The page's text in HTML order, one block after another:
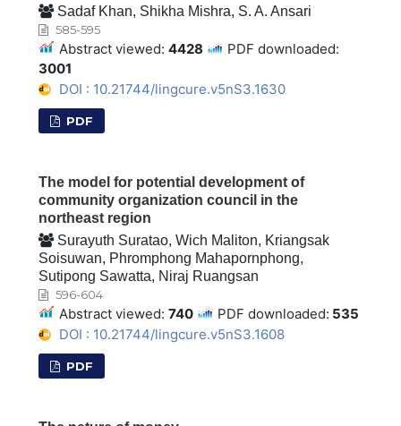
Sadaf Khan, Shikha Mishra, S. A. Ansari
585-595
Abstract viewed: 4428
PDF downloaded:
3001
DOI : 10.21744/lingcure.v5nS3.1630
PDF
The model for potential development of
community organization council in the
northeast region
Surayuth Suratao, Wich Maliton, Kriangsak
Soisuwan, Phromphong Mahapornphong,
Sutipong Sawatta, Niraj Ruangsan
596-604
Abstract viewed: 740 PDF downloaded: 535
DOI : 10.21744/lingcure.v5nS3.1608
PDF